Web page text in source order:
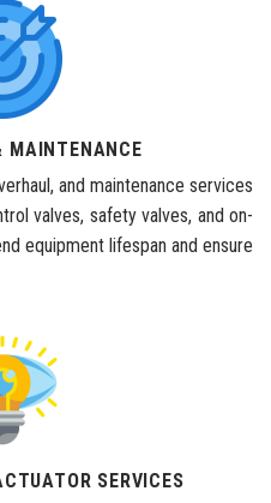
MAINTENANCE
and maintenance services
valves, safety valves, and on-
equipment lifespan and ensure
SERVICES